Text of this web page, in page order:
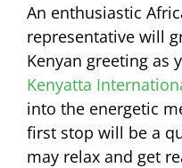
An enthusiastic
representative will
Kenyan greeting as
Kenyatta
into the energetic
first stop will be a
may relax and get